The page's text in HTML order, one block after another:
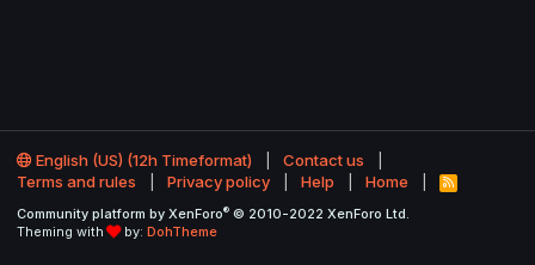
English (US) (12h Timeformat)
Contact us
Terms and rules
Privacy policy Help Home
R
S
Community platform by XenForo® © 2010-2022 XenForo Ltd.
Theming with
by: DohTheme